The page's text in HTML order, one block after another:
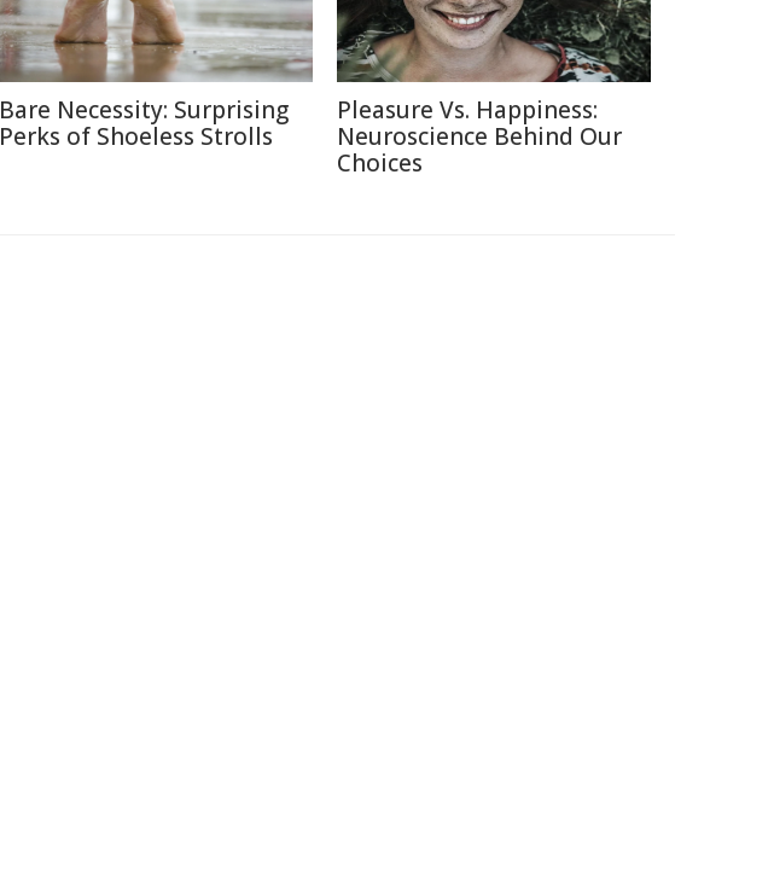
Bare Necessity: Surprising
Perks of Shoeless Strolls
Pleasure Vs. Happiness:
Neuroscience Behind Our
Choices